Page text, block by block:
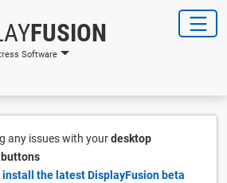
FUSION
Software
any issues with yourdesktop
install the latest DisplayFusion beta